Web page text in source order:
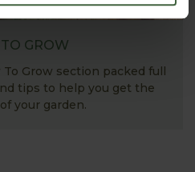
GROW
Grow section packed full
tips to help you get the
your garden.